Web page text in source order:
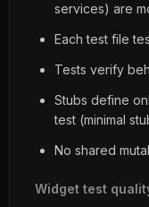
services) are
Each test file
Tests verify
Stubs define
test (minimal
No shared
Widget test